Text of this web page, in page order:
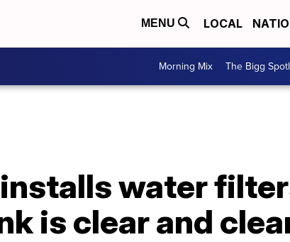
MENU LOCAL
Morning Mix The Bigg
water
is clear and